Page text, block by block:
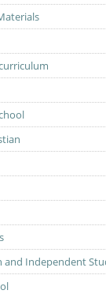
and Independent